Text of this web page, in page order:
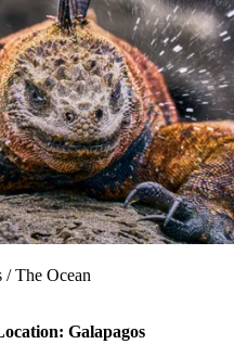
/ The Ocean
Galapagos